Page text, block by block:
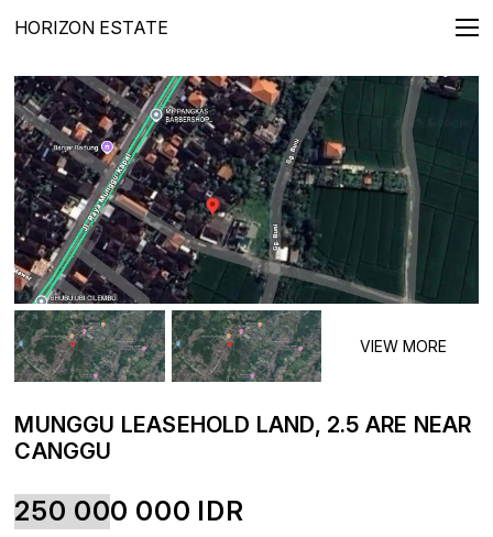
HORIZON ESTATE
REAL ESTATE FOR SALE
Villas Apartments Penthouses
Townhouses Lands
LONG TERMS RENTALS
FAVORITE
MUNGGU LEASEHOLD LAND, 2.5 ARE NEAR
CANGGU
250 000 000 IDR